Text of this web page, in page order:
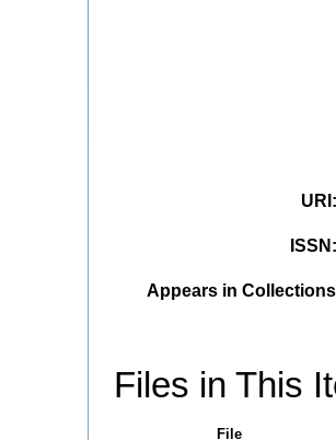
URI
ISSN
Appears in
Files in This
File